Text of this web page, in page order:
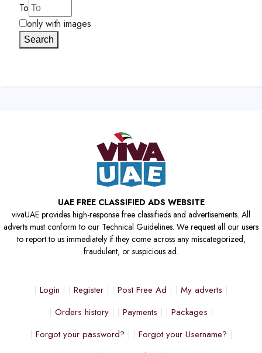
To
only with images
Search
UAE FREE CLASSIFIED ADS WEBSITE
vivaUAE provides high-response free classifieds and advertisements. All
adverts must conform to our Technical Guidelines. We request all our users
to report to us immediately if they come across any miscategorized,
fraudulent, or suspicious ad.
Login Register Post Free Ad
My adverts
Orders history
Payments
Packages
Forgot your password?
Forgot your Username?